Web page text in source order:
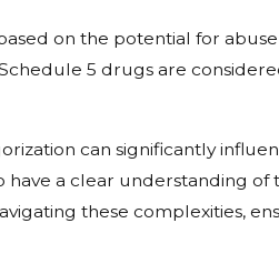
on the potential for abuse
5 drugs are
can significantly
have a clear understanding of
these complexities,